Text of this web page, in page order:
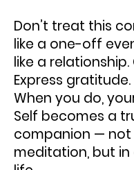
Don’t treat this
like a one-off
like a relationship.
Express gratitude.
When you do,
Self becomes a
companion — not
meditation, but